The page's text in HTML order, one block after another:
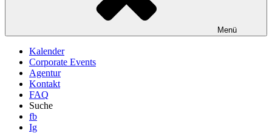
Menü
Kalender
Corporate Events
Agentur
Kontakt
FAQ
Suche
fb
Ig